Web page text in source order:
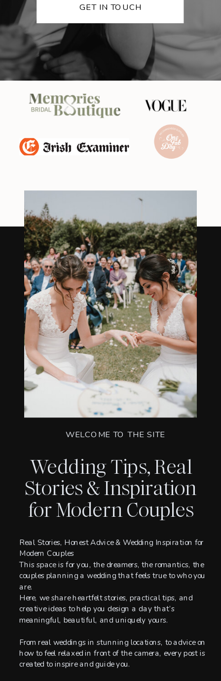
GET IN TOUCH
Wedding Tips, Real
Stories & Inspiration
for Modern Couples
WELCOME TO THE SITE
Real Stories, Honest Advice & Wedding Inspiration for
Modern Couples
This space is for you, the dreamers, the romantics, the
couples planning a wedding that feels true to who you
are.
Here, we share heartfelt stories, practical tips, and
creative ideas to help you design a day that’s
meaningful, beautiful, and uniquely yours.
From real weddings in stunning locations, to advice on
how to feel relaxed in front of the camera, every post is
created to inspire and guide you.